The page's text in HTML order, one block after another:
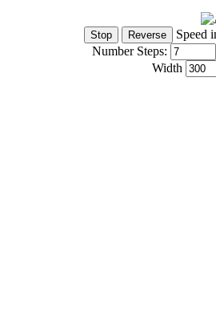
Speed
Number Steps:
Width